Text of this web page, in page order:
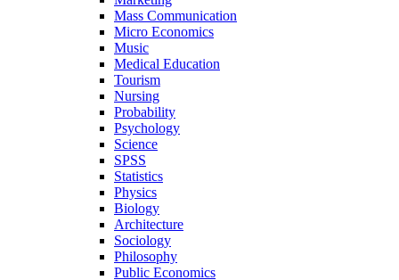
Mass Communication
Micro Economics
Music
Medical Education
Tourism
Nursing
Probability
Psychology
Science
SPSS
Statistics
Physics
Biology
Architecture
Sociology
Philosophy
Public Economics